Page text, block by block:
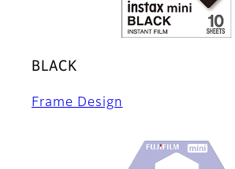
BLACK
Frame Design